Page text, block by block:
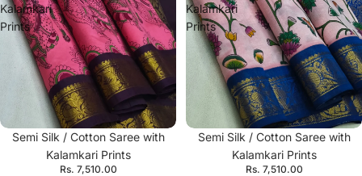
Kalamkari
Prints
Semi Silk / Cotton Saree with
Kalamkari Prints
Rs. 7,510.00
Kalamkari
Prints
Semi Silk / Cotton Saree with
Kalamkari Prints
Rs. 7,510.00